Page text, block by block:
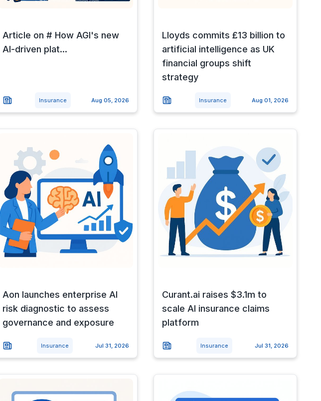
Article on # How AGI's new
AI-driven plat...
Insurance Aug 05, 2026
Lloyds commits £13 billion to
artificial intelligence as UK
financial groups shift
strategy
Insurance Aug 01, 2026
Aon launches enterprise AI
risk diagnostic to assess
governance and exposure
Insurance Jul 31, 2026
Curant.ai raises $3.1m to
scale AI insurance claims
platform
Insurance Jul 31, 2026